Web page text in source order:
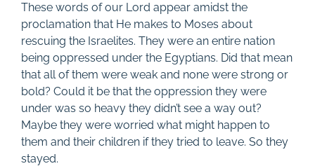
These words of our Lord appear amidst the
proclamation that He makes to Moses about
rescuing the Israelites. They were an entire nation
being oppressed under the Egyptians. Did that mean
that all of them were weak and none were strong or
bold? Could it be that the oppression they were
under was so heavy they didn’t see a way out?
Maybe they were worried what might happen to
them and their children if they tried to leave. So they
stayed.